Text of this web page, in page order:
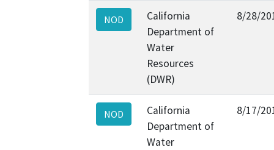
NOD
California
Department of
Water
Resources
(DWR)
8/28/
NOD
California
Department of
Water
8/17/